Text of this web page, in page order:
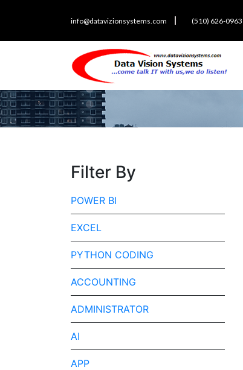
info@datavizionsystems.com (510) 626-0963
Filter By
POWER BI
EXCEL
PYTHON CODING
ACCOUNTING
ADMINISTRATOR
AI
APP